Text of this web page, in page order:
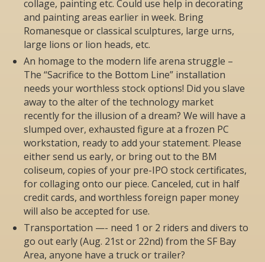
collage, painting etc. Could use help in decorating
and painting areas earlier in week. Bring
Romanesque or classical sculptures, large urns,
large lions or lion heads, etc.
An homage to the modern life arena struggle –
The “Sacrifice to the Bottom Line” installation
needs your worthless stock options! Did you slave
away to the alter of the technology market
recently for the illusion of a dream? We will have a
slumped over, exhausted figure at a frozen PC
workstation, ready to add your statement. Please
either send us early, or bring out to the BM
coliseum, copies of your pre-IPO stock certificates,
for collaging onto our piece. Canceled, cut in half
credit cards, and worthless foreign paper money
will also be accepted for use.
Transportation —- need 1 or 2 riders and divers to
go out early (Aug. 21st or 22nd) from the SF Bay
Area, anyone have a truck or trailer?